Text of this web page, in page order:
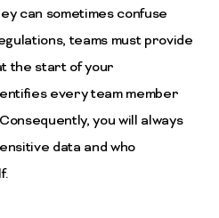
can sometimes confuse
teams must provide
the start of your
every team member
you will always
data and who